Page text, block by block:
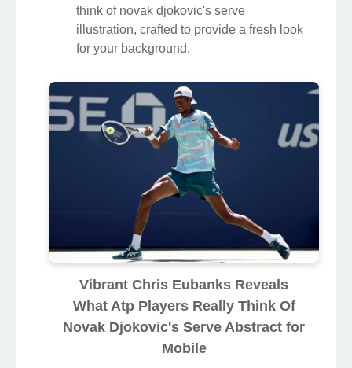
think of novak djokovic's serve
illustration, crafted to provide a fresh look
for your background.
Vibrant Chris Eubanks Reveals
What Atp Players Really Think Of
Novak Djokovic's Serve Abstract for
Mobile